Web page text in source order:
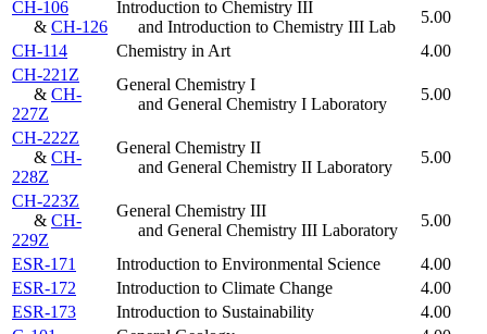
CH-106
& CH-126
Introduction to Chemistry III
and Introduction to Chemistry III Lab
5.00
CH-114
Chemistry in Art
4.00
CH-221Z
& CH-
227Z
General Chemistry I
and General Chemistry I Laboratory
5.00
CH-222Z
& CH-
228Z
General Chemistry II
and General Chemistry II Laboratory
5.00
CH-223Z
& CH-
229Z
General Chemistry III
and General Chemistry III Laboratory
5.00
ESR-171 Introduction to Environmental Science
4.00
ESR-172
Introduction to Climate Change
4.00
ESR-173
Introduction to Sustainability
4.00